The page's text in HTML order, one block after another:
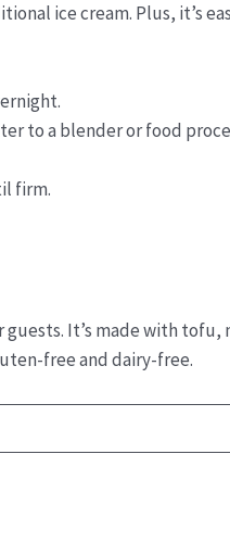
ice cream. Plus, it’s
to a blender or food
firm.
It’s made with tofu,
free and dairy-free.